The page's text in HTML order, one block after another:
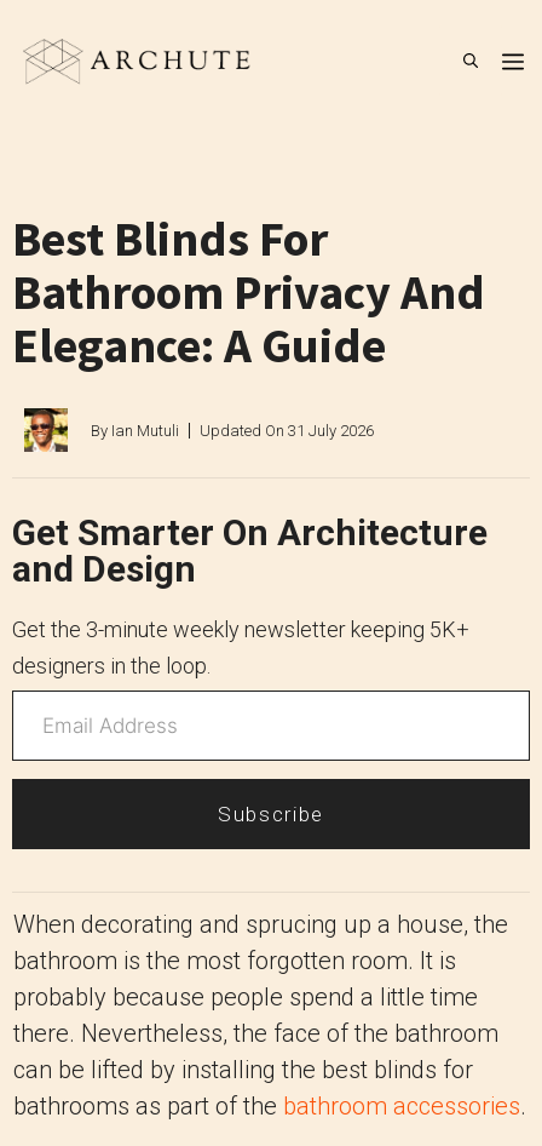
content
Best Blinds For
Bathroom Privacy And
Elegance: A Guide
By Ian Mutuli Updated On 31 July 2026
Get Smarter On Architecture
and Design
Get the 3-minute weekly newsletter keeping 5K+
designers in the loop.
Subscribe
When decorating and sprucing up a house, the
bathroom is the most forgotten room. It is
probably because people spend a little time
there. Nevertheless, the face of the bathroom
can be lifted by installing the best blinds for
bathrooms as part of the bathroom accessories.